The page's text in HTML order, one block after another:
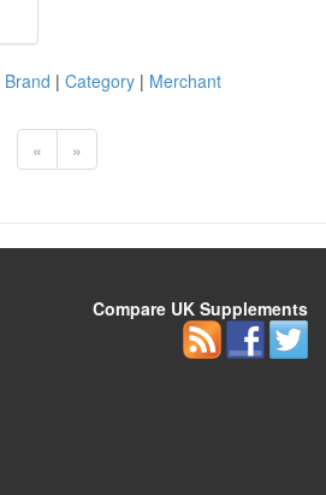
Brand | Category| Merchant
« »
Compare UK Supplements